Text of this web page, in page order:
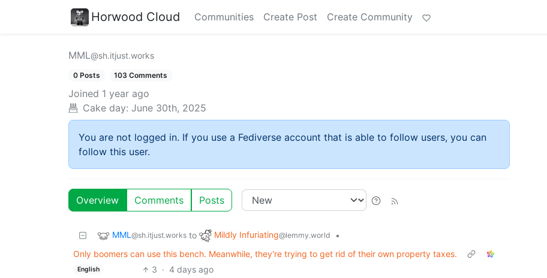
Horwood Cloud Communities Create Post Create Community
MML@sh.itjust.works
0 Posts 103 Comments
Joined 1 year ago
Cake day: June 30th, 2025
You are not logged in. If you use a Fediverse account that is able to follow users, you can
follow this user.
Overview Comments Posts
MML @sh.itjust.works to Mildly Infuriating@lemmy.world
•
Only boomers can use this bench. Meanwhile, they're trying to get rid of their own property taxes.
English 3 · 4 days ago